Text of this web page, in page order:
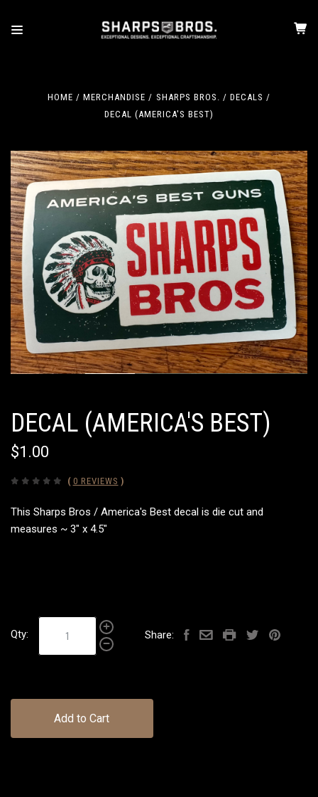
HOME MERCHANDISE SHARPS BROS.
DECALS
DECAL (AMERICA'S BEST)
DECAL (AMERICA'S BEST)
$1.00
( 0 REVIEWS )
This Sharps Bros / America's Best decal is die cut and
measures ~ 3" x 4.5"
Qty: Share:
Add to Cart